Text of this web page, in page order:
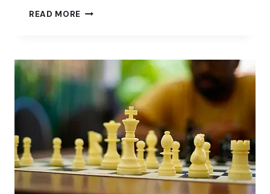
READ MORE A